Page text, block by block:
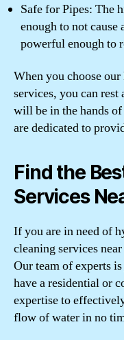
Safe for Pipes: The
enough to not cause
powerful enough to
When you choose
services, you can
will be in the hands
are dedicated to
Find the
Services
If you are in need of
cleaning services
Our team of experts
have a residential or
expertise to
flow of water in no